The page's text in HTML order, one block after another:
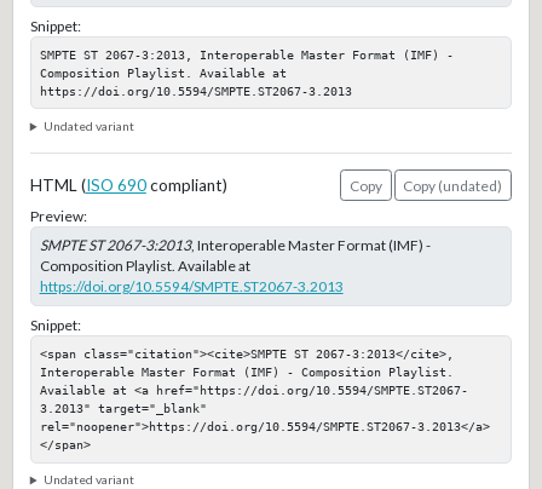
Snippet:
SMPTE ST 2067-3:2013, Interoperable Master Format (IMF) -
Composition Playlist. Available at
https://doi.org/10.5594/SMPTE.ST2067-3.2013
Undated variant
HTML (ISO 690compliant) Copy
Copy (undated)
Preview:
SMPTE ST 2067-3:2013, Interoperable Master Format (IMF) -
Composition Playlist. Available at
https://doi.org/10.5594/SMPTE.ST2067-3.2013
Snippet:
<span class="citation"><cite>SMPTE ST 2067-3:2013</cite>,
Interoperable Master Format (IMF) - Composition Playlist.
Available at <a href="https://doi.org/10.5594/SMPTE.ST2067-
3.2013" target="_blank"
rel="noopener">https://doi.org/10.5594/SMPTE.ST2067-3.2013</a>
</span>
Undated variant